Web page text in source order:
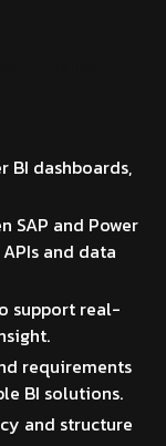
BI dashboards,
SAP and Power
and data
support real-
requirements
BI solutions.
and structure